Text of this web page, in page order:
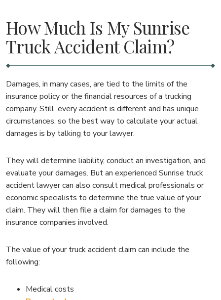
How Much Is My Sunrise
Truck Accident Claim?
Damages, in many cases, are tied to the limits of the
insurance policy or the financial resources of a trucking
company. Still, every accident is different and has unique
circumstances, so the best way to calculate your actual
damages is by talking to your lawyer.
They will determine liability, conduct an investigation, and
evaluate your damages. But an experienced Sunrise truck
accident lawyer can also consult medical professionals or
economic specialists to determine the true value of your
claim. They will then file a claim for damages to the
insurance companies involved.
The value of your truck accident claim can include the
following:
Medical costs